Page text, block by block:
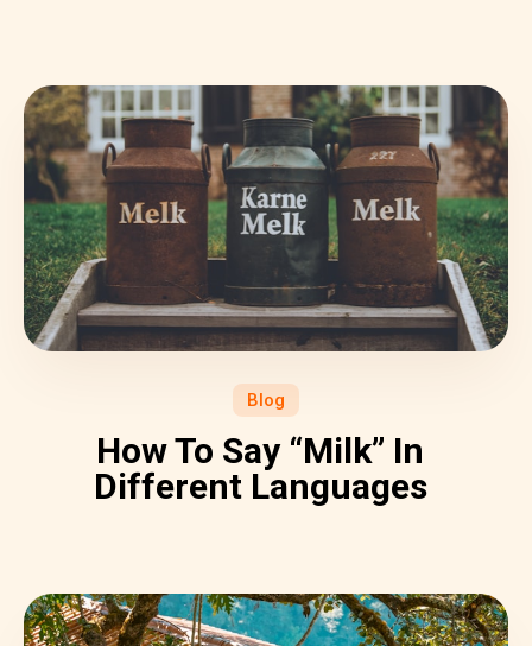
Blog
How To Say “Milk” In
Different Languages